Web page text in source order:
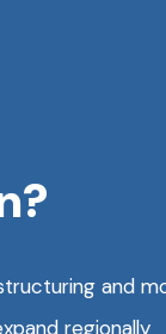
and
regionally